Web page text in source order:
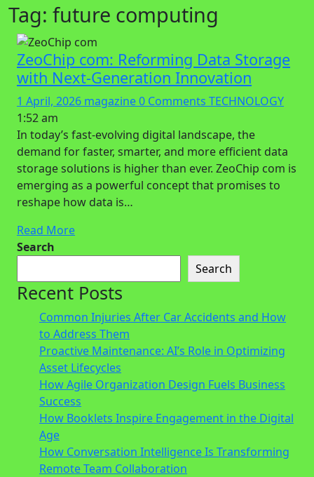
Tag: future computing
ZeoChip com: Reforming Data Storage
with Next-Generation Innovation
1 April, 2026 magazine0 Comments TECHNOLOGY
1:52 am
In today’s fast-evolving digital landscape, the
demand for faster, smarter, and more efficient data
storage solutions is higher than ever. ZeoChip com is
emerging as a powerful concept that promises to
reshape how data is…
Read More
Search
Search
Recent Posts
Common Injuries After Car Accidents and How
to Address Them
Proactive Maintenance: AI’s Role in Optimizing
Asset Lifecycles
How Agile Organization Design Fuels Business
Success
How Booklets Inspire Engagement in the Digital
Age
How Conversation Intelligence Is Transforming
Remote Team Collaboration